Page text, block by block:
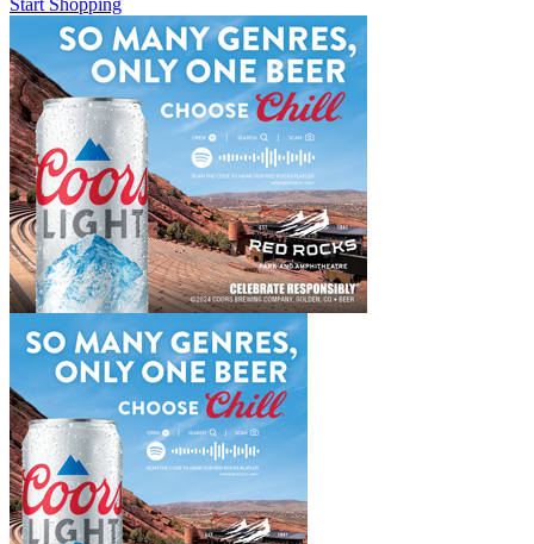
Start Shopping